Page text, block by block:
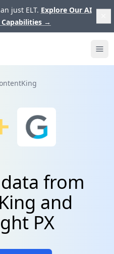
just ELT. Explore Our AI
→
from
and
PX